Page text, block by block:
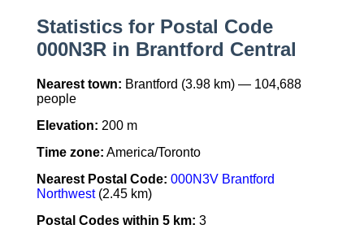
Statistics for Postal Code
000N3R in Brantford Central
Nearest town: Brantford (3.98 km) — 104,688
people
Elevation: 200 m
Time zone: America/Toronto
Nearest Postal Code: 000N3V Brantford
Northwest(2.45 km)
Postal Codes within 5 km: 3